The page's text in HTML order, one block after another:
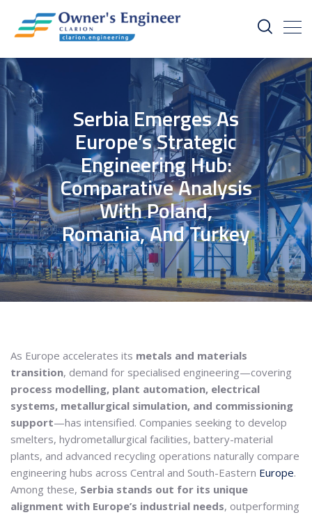
Serbia Emerges As
Europe’s Strategic
Engineering Hub:
Comparative Analysis
With Poland,
Romania, And Turkey
As Europe accelerates its metals and materials
transition, demand for specialised engineering—covering
process modelling, plant automation, electrical
systems, metallurgical simulation, and commissioning
support—has intensified. Companies seeking to develop
smelters, hydrometallurgical facilities, battery-material
plants, and advanced recycling operations naturally compare
engineering hubs across Central and South-Eastern Europe.
Among these, Serbia stands out for its unique
alignment with Europe’s industrial needs, outperforming